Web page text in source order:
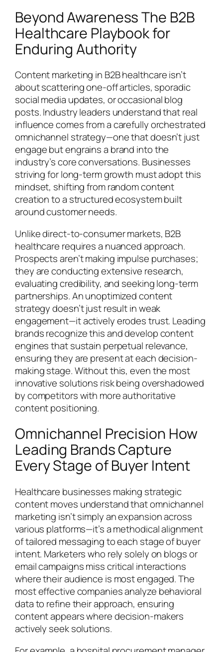
Beyond Awareness The B2B
Healthcare Playbook for
Enduring Authority
Content marketing in B2B healthcare isn’t
about scattering one-off articles, sporadic
social media updates, or occasional blog
posts. Industry leaders understand that real
influence comes from a carefully orchestrated
omnichannel strategy—one that doesn’t just
engage but engrains a brand into the
industry’s core conversations. Businesses
striving for long-term growth must adopt this
mindset, shifting from random content
creation to a structured ecosystem built
around customer needs.
Unlike direct-to-consumer markets, B2B
healthcare requires a nuanced approach.
Prospects aren’t making impulse purchases;
they are conducting extensive research,
evaluating credibility, and seeking long-term
partnerships. An unoptimized content
strategy doesn’t just result in weak
engagement—it actively erodes trust. Leading
brands recognize this and develop content
engines that sustain perpetual relevance,
ensuring they are present at each decision-
making stage. Without this, even the most
innovative solutions risk being overshadowed
by competitors with more authoritative
content positioning.
Omnichannel Precision How
Leading Brands Capture
Every Stage of Buyer Intent
Healthcare businesses making strategic
content moves understand that omnichannel
marketing isn’t simply an expansion across
various platforms—it’s a methodical alignment
of tailored messaging to each stage of buyer
intent. Marketers who rely solely on blogs or
email campaigns miss critical interactions
where their audience is most engaged. The
most effective companies analyze behavioral
data to refine their approach, ensuring
content appears where decision-makers
actively seek solutions.